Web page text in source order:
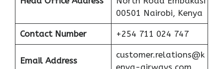
00501 Nairobi, Kenya
Contact Number +254 711 024 747
Email Address
customer.relations@k
enya-airways.com